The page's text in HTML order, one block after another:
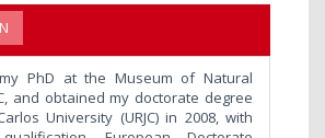
PhD at the Museum of Natural
and obtained my doctorate degree
University (URJC) in 2008, with